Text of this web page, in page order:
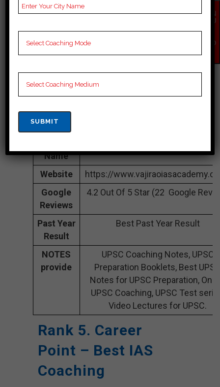
Address
online
Contact
Fee
Structure
Batch
Size
Name
Website
https://
Google
Reviews
4.2 Out Of 5 Star (22 Google
Past Year
Result
Best Past Year Result
NOTES
provide
UPSC Coaching Notes, UPSC
Preparation Booklets, Best
Notes for UPSC Preparation,
UPSC Coaching, UPSC Test
Video Lectures for UPSC.
Rank 5. Career
Point – Best IAS
Coaching
EN
QU
NO